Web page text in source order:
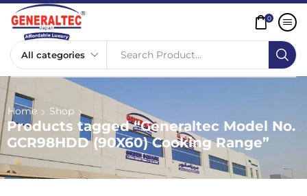
Search Product...
0
Home Shop
Products tagged “Generaltec Model No.
GCR98HDD (90X60) Cooking Range”